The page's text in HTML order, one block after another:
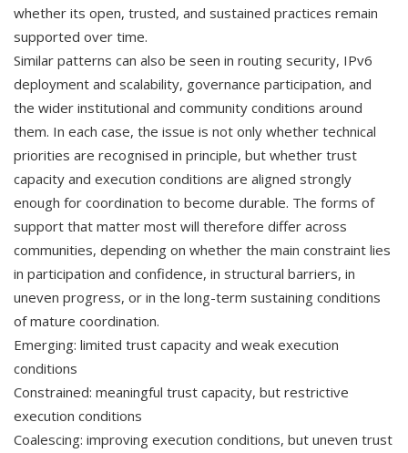
whether its open, trusted, and sustained practices remain
supported over time.
Similar patterns can also be seen in routing security, IPv6
deployment and scalability, governance participation, and
the wider institutional and community conditions around
them. In each case, the issue is not only whether technical
priorities are recognised in principle, but whether trust
capacity and execution conditions are aligned strongly
enough for coordination to become durable. The forms of
support that matter most will therefore differ across
communities, depending on whether the main constraint lies
in participation and confidence, in structural barriers, in
uneven progress, or in the long-term sustaining conditions
of mature coordination.
Emerging: limited trust capacity and weak execution
conditions
Constrained: meaningful trust capacity, but restrictive
execution conditions
Coalescing: improving execution conditions, but uneven trust